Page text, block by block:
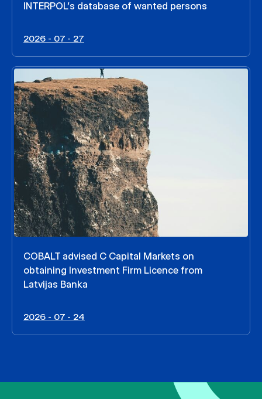
INTERPOL’s database of wanted persons
2026 - 07 - 27
COBALT advised C Capital Markets on
obtaining Investment Firm Licence from
Latvijas Banka
2026 - 07 - 24